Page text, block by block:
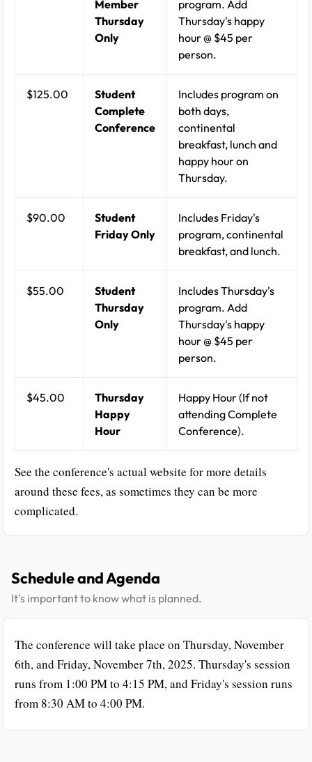
Member
Thursday
Only
program. Add
Thursday's happy
hour @ $45 per
person.
$125.00
Student
Complete
Conference
Includes program on
both days,
continental
breakfast, lunch and
happy hour on
Thursday.
$90.00
Student
Friday Only
Includes Friday's
program, continental
breakfast, and lunch.
$55.00
Student
Thursday
Only
Includes Thursday's
program. Add
Thursday's happy
hour @ $45 per
person.
$45.00
Thursday
Happy
Hour
Happy Hour (If not
attending Complete
Conference).
See the conference's actual website for more details
around these fees, as sometimes they can be more
complicated.
Schedule and Agenda
It's important to know what is planned.
The conference will take place on Thursday, November
6th, and Friday, November 7th, 2025. Thursday's session
runs from 1:00 PM to 4:15 PM, and Friday's session runs
from 8:30 AM to 4:00 PM.